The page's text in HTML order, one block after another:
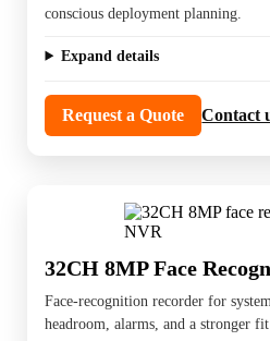
conscious deployment planning.
Expand details
Request a Quote Contact
32CH 8MP Face
Face-recognition recorder for
headroom, alarms, and a stronger